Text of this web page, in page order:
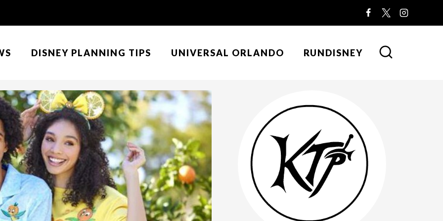
DISNEY PLANNING TIPS UNIVERSAL ORLANDO RUNDISNEY